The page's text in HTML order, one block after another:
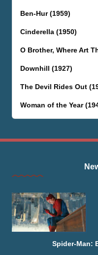
Ben-Hur (1959)
Cinderella (1950)
O Brother, Where Art
Downhill (1927)
The Devil Rides Out
Woman of the Year
Spider-Man: